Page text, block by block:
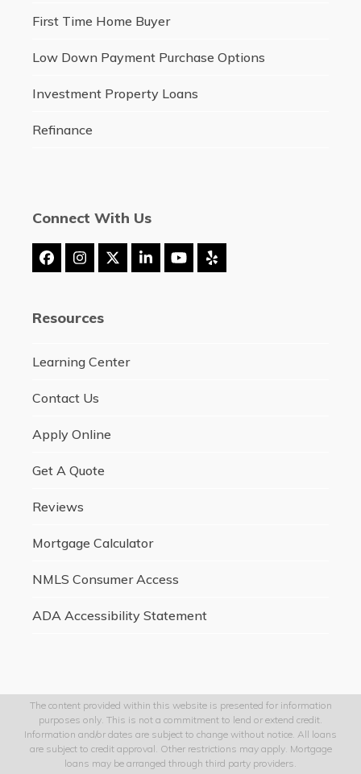
First Time Home Buyer
Low Down Payment Purchase Options
Investment Property Loans
Refinance
Connect With Us
FacebookInstagram
Twitter
(deprecated)
LinkedInYouTube
Yelp
Resources
Learning Center
Contact Us
Apply Online
Get A Quote
Reviews
Mortgage Calculator
NMLS Consumer Access
ADA Accessibility Statement
The content provided within this website is presented for information
purposes only. This is not a commitment to lend or extend credit.
Information and/or dates are subject to change without notice. All loans
are subject to credit approval. Other restrictions may apply. Mortgage
loans may be arranged through third party providers.